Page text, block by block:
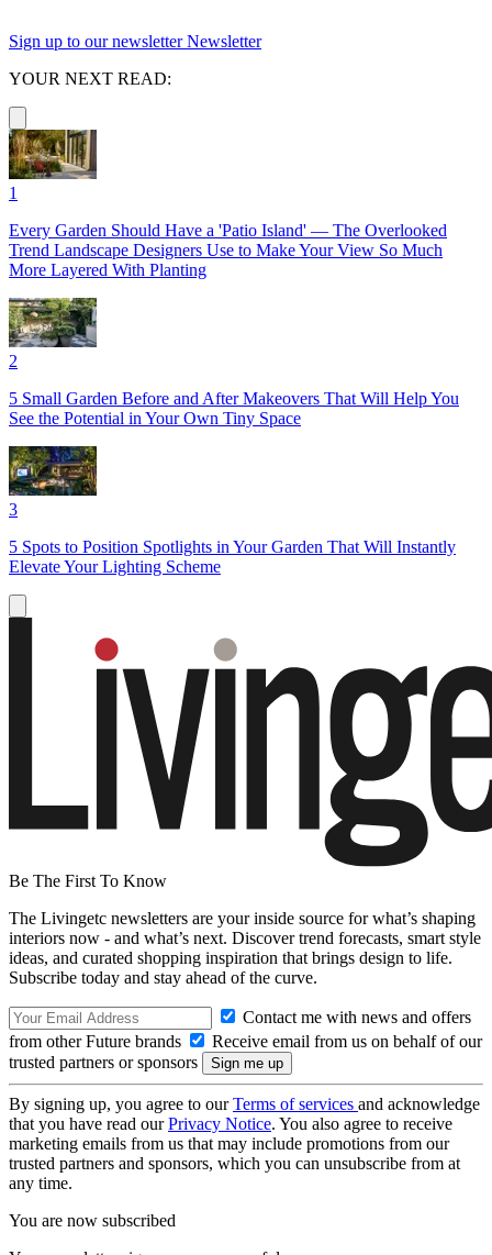
Sign up to our newsletter Newsletter
YOUR NEXT READ:
1
Every Garden Should Have a 'Patio Island' — The Overlooked
Trend Landscape Designers Use to Make Your View So Much
More Layered With Planting
2
5 Small Garden Before and After Makeovers That Will Help You
See the Potential in Your Own Tiny Space
3
5 Spots to Position Spotlights in Your Garden That Will Instantly
Elevate Your Lighting Scheme
Be The First To Know
The Livingetc newsletters are your inside source for what’s shaping
interiors now - and what’s next. Discover trend forecasts, smart style
ideas, and curated shopping inspiration that brings design to life.
Subscribe today and stay ahead of the curve.
Contact me with news and offers
from other Future brands
Receive email from us on behalf of our
trusted partners or sponsors
By signing up, you agree to ourTerms of services and acknowledge
that you have read ourPrivacy Notice. You also agree to receive
marketing emails from us that may include promotions from our
trusted partners and sponsors, which you can unsubscribe from at
any time.
You are now subscribed